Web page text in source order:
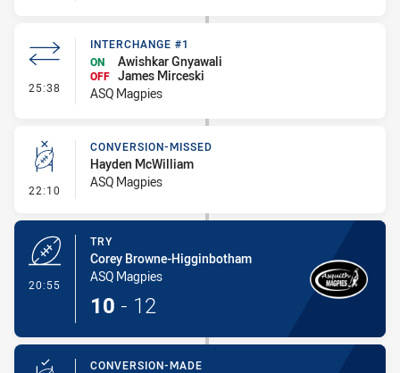
25:38 - Interchange #1
INTERCHANGE #1
ON
Awishkar Gnyawali
OFF James Mirceski
ASQ Magpies
22:10 - Conversion-Missed
CONVERSION-MISSED
Hayden McWilliam
ASQ Magpies
20:55
TRY
Corey Browne-Higginbotham
ASQ Magpies
10 - 12
CONVERSION-MADE